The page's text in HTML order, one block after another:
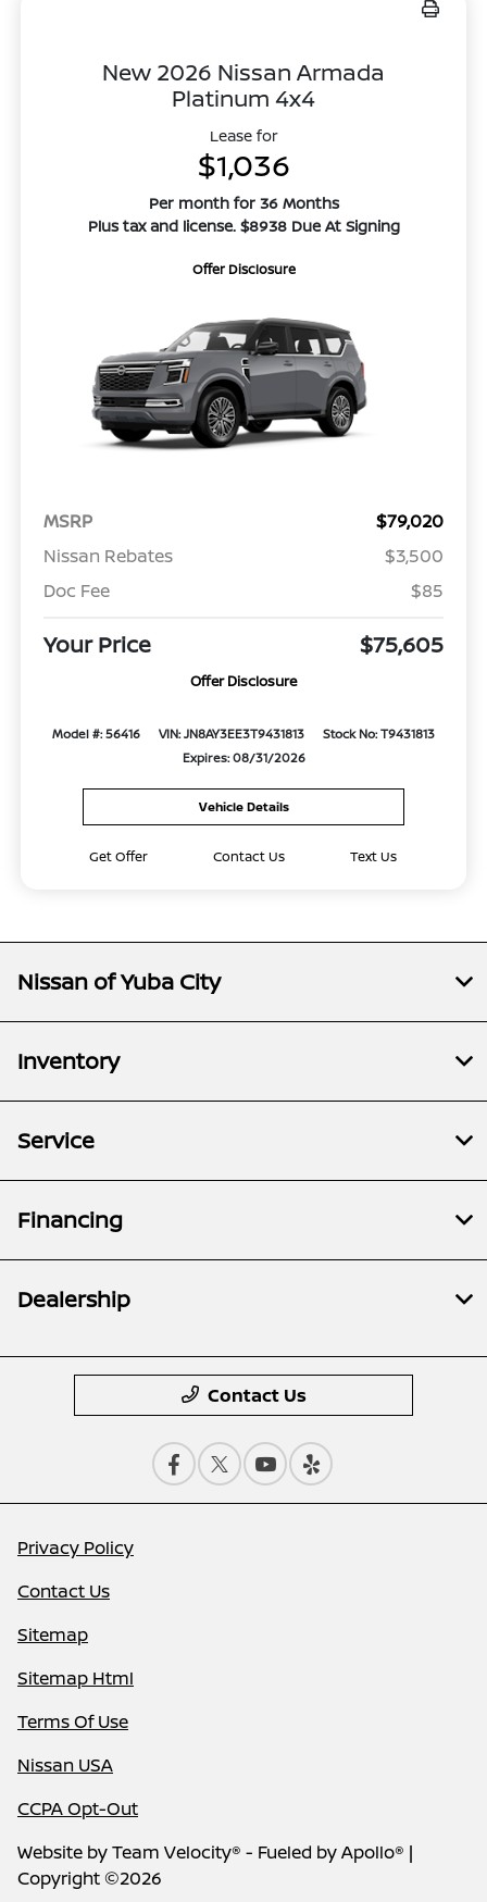
New 2026 Nissan Armada
Platinum 4x4
Lease for
$1,036
Per month for 36 Months
Plus tax and license. $8938 Due At Signing
Offer Disclosure
MSRP
$79,020
Nissan Rebates
$3,500
Doc Fee
$85
Your Price $75,605
Offer Disclosure
Model #: 56416 VIN: JN8AY3EE3T9431813
Stock No: T9431813
Expires: 08/31/2026
Vehicle Details
Get Offer Contact Us Text Us
Nissan of Yuba City
Inventory
Service
Financing
Dealership
Contact Us
Privacy Policy
Contact Us
Sitemap
Sitemap Html
Terms Of Use
Nissan USA
CCPA Opt-Out
Website byTeam Velocity® - Fueled by Apollo® |
Copyright ©2026